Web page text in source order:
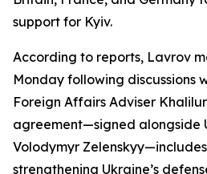
support for Kyiv.
According to reports, Lavrov
Monday following discussions
Foreign Affairs Adviser
agreement—signed alongside
Volodymyr
strengthening Ukraine’s